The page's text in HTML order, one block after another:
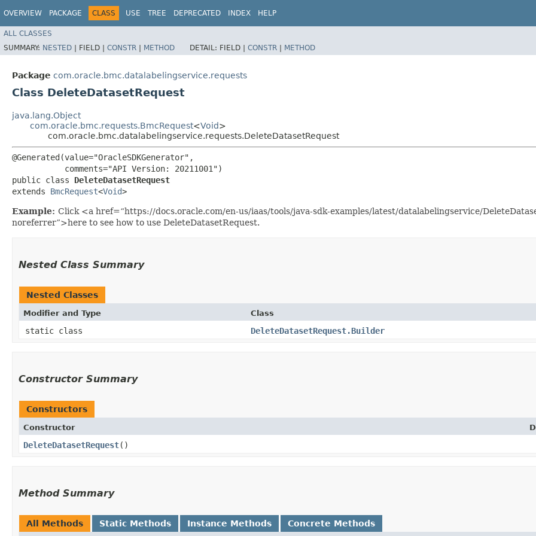
OVERVIEW PACKAGE CLASS USE TREE DEPRECATED INDEX HELP
ALL CLASSES
SUMMARY: NESTED | FIELD | CONSTR | METHOD DETAIL: FIELD | CONSTR | METHOD
Package com.oracle.bmc.datalabelingservice.requests
Class DeleteDatasetRequest
java.lang.Object
com.oracle.bmc.requests.BmcRequest<Void>
com.oracle.bmc.datalabelingservice.requests.DeleteDatasetRequest
@Generated(value="OracleSDKGenerator",
           comments="API Version: 20211001")
public class DeleteDatasetRequest
extends BmcRequest<Void>
Example: Click <a href=“https://docs.oracle.com/en-us/iaas/tools/java-sdk-examples/latest/datalabelingservice/
noreferrer”>here to see how to use DeleteDatasetRequest.
Nested Class Summary
Nested Classes
Modifier and Type Class
static class DeleteDatasetRequest.Builder
Constructor Summary
Constructors
Constructor
DeleteDatasetRequest()
Method Summary
All Methods Static Methods Instance Methods Concrete Methods